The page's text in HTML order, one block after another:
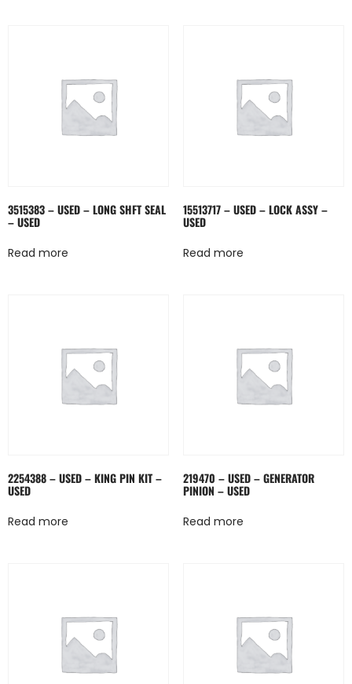
3515383 – USED – LONG SHFT SEAL
– USED
Read more
15513717 – USED – LOCK ASSY –
USED
Read more
2254388 – USED – KING PIN KIT –
USED
Read more
219470 – USED – GENERATOR
PINION – USED
Read more